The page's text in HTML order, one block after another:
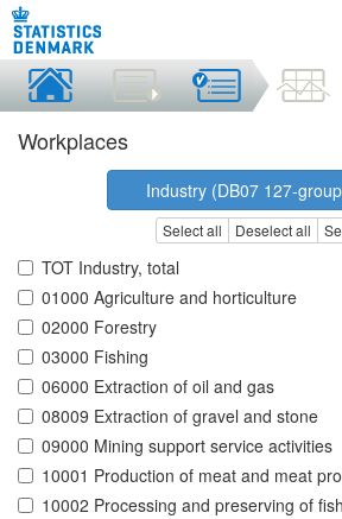
Workplaces
Industry (DB07 127-
Select all Deselect all
TOT Industry, total
01000 Agriculture and horticulture
02000 Forestry
03000 Fishing
06000 Extraction of oil and gas
08009 Extraction of gravel and stone
09000 Mining support service activities
10001 Production of meat and meat
10002 Processing and preserving of fish